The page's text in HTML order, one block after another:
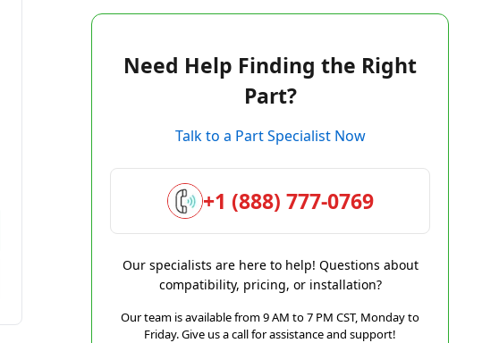
Need Help Finding the Right
Part?
Talk to a Part Specialist Now
+1 (888) 777-0769
Our specialists are here to help! Questions about
compatibility, pricing, or installation?
Our team is available from 9 AM to 7 PM CST, Monday to
Friday. Give us a call for assistance and support!